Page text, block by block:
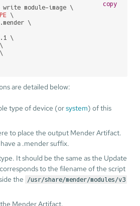
module-image \
\
\
\
copy
are detailed below:
type of device (orsystem) of this
to place the output Mender Artifact.
a .mender suffix.
It should be the same as the Update
to the filename of the script
the
/usr/share/mender/modules/v3
Mender Artifact.